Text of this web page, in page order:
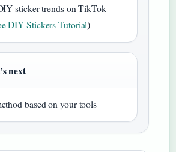
sticker trends on TikTok
DIY Stickers Tutorial)
next
based on your tools